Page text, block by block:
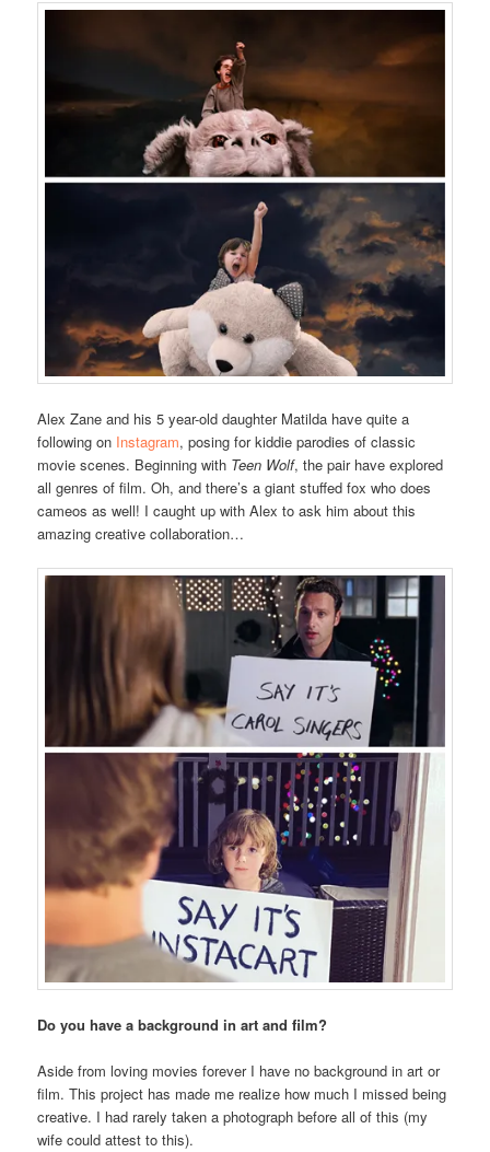
Alex Zane and his 5 year-old daughter Matilda have quite a
following on Instagram, posing for kiddie parodies of classic
movie scenes. Beginning with Teen Wolf, the pair have explored
all genres of film. Oh, and there’s a giant stuffed fox who does
cameos as well! I caught up with Alex to ask him about this
amazing creative collaboration…
Do you have a background in art and film?
Aside from loving movies forever I have no background in art or
film. This project has made me realize how much I missed being
creative. I had rarely taken a photograph before all of this (my
wife could attest to this).